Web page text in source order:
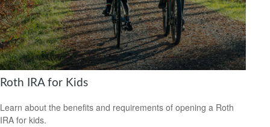
Roth IRA for Kids
Learn about the benefits and requirements of opening a Roth
IRA for kids.